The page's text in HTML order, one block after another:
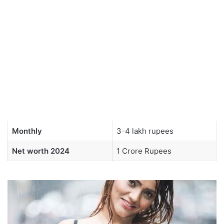
Monthly 3-4 lakh rupees
Net worth 2024 1 Crore Rupees